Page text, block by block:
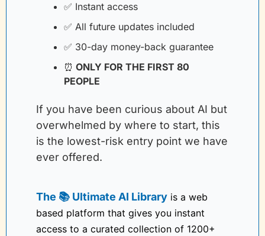
✅ Instant access
✅ All future updates included
✅ 30-day money-back guarantee
⏰ ONLY FOR THE FIRST 80
PEOPLE
If you have been curious about AI but
overwhelmed by where to start, this
is the lowest-risk entry point we have
ever offered.
The 📚 Ultimate AI Library is a web
based platform that gives you instant
access to a curated collection of 1200+